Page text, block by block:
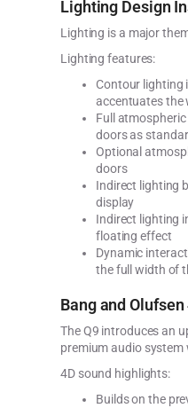
Lighting Design
Lighting is a major
Lighting features:
Contour lighting
accentuates the
Full
doors as
Optional
doors
Indirect lighting
display
Indirect lighting
floating effect
Dynamic
the full width of
Bang and
The Q9 introduces an
premium audio system
4D sound highlights:
Builds on the